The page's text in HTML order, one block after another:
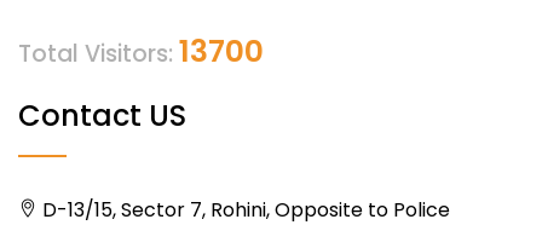
Total Visitors: 13700
Contact US
D-13/15, Sector 7, Rohini, Opposite to Police